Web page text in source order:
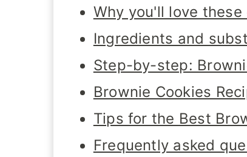
Why you'll love these
Ingredients and
Step-by-step:
Brownie Cookies
Tips for the Best
Frequently asked